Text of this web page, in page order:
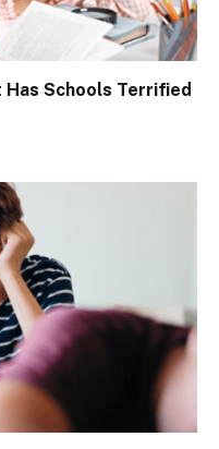
Schools Terrified